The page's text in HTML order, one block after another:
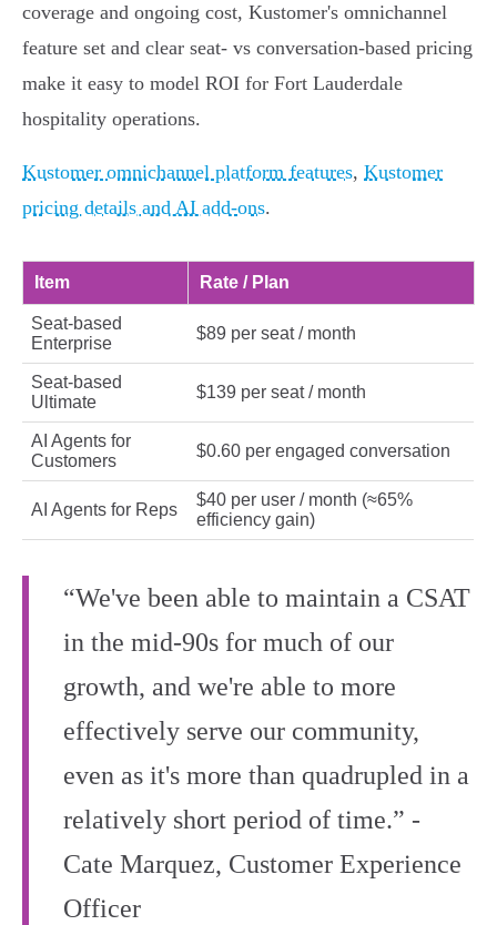
coverage and ongoing cost, Kustomer's omnichannel
feature set and clear seat‑ vs conversation‑based pricing
make it easy to model ROI for Fort Lauderdale
hospitality operations.
Kustomer omnichannel platform features, Kustomer
pricing details and AI add‑ons.
Item Rate / Plan
Seat-based
Enterprise
$89 per seat / month
Seat-based
Ultimate
$139 per seat / month
AI Agents for
Customers
$0.60 per engaged conversation
AI Agents for Reps
$40 per user / month (≈65%
efficiency gain)
“We've been able to maintain a CSAT
in the mid-90s for much of our
growth, and we're able to more
effectively serve our community,
even as it's more than quadrupled in a
relatively short period of time.” -
Cate Marquez, Customer Experience
Officer